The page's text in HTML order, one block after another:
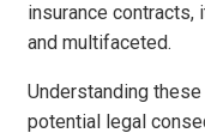
insurance
and multifaceted.
Understanding
potential legal